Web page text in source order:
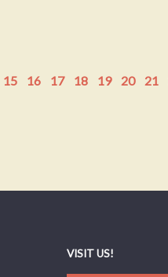
15 16 17 18 19 20 21
VISIT US!